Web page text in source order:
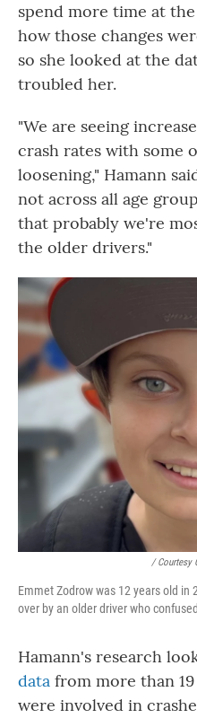
spend more time at
how those changes
so she looked at the
troubled her.
"We are seeing
crash rates with some
loosening," Hamann
not across all age
that probably we're
the older drivers."
/ Courtesy
Emmet Zodrow was 12 years old in
over by an older driver who
Hamann's research
data from more than
were involved in